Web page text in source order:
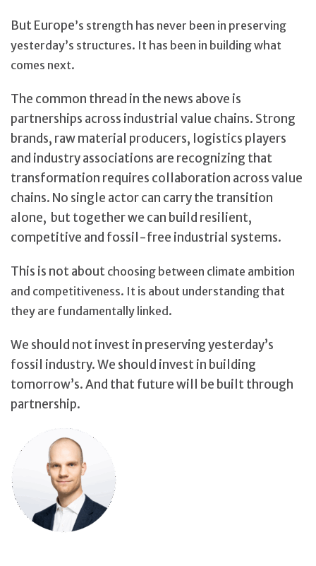
But Europe’s strength has never been in preserving
yesterday’s structures. It has been in building what
comes next.
The common thread in the news above is
partnerships across industrial value chains. Strong
brands, raw material producers, logistics players
and industry associations are recognizing that
transformation requires collaboration across value
chains. No single actor can carry the transition
alone, but together we can build resilient,
competitive and fossil-free industrial systems.
This is not about choosing between climate ambition
and competitiveness. It is about understanding that
they are fundamentally linked.
We should not invest in preserving yesterday’s
fossil industry. We should invest in building
tomorrow’s. And that future will be built through
partnership.